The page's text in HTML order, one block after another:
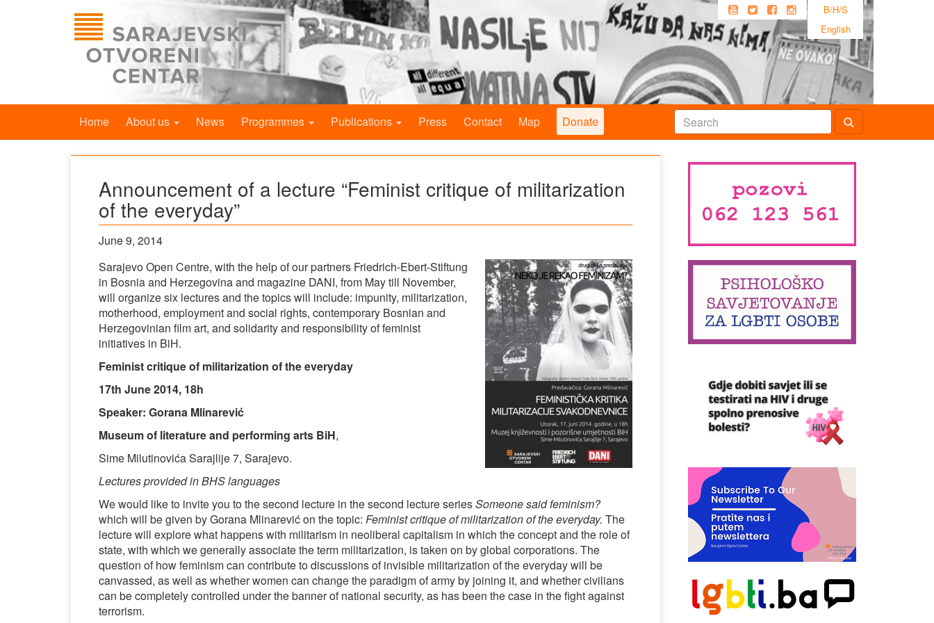
B/H/S
English
Home About us News Programmes Publications Press Contact Map Donate
Announcement of a lecture “Feminist critique of militarization
of the everyday”
June 9, 2014
Sarajevo Open Centre, with the help of our partners Friedrich-Ebert-Stiftung
in Bosnia and Herzegovina and magazine DANI, from May till November,
will organize six lectures and the topics will include: impunity, militarization,
motherhood, employment and social rights, contemporary Bosnian and
Herzegovinian film art, and solidarity and responsibility of feminist
initiatives in BiH.
Feminist critique of militarization of the everyday
17th June 2014, 18h
Speaker: Gorana Mlinarević
Museum of literature and performing arts BiH,
Sime Milutinovića Sarajlije 7, Sarajevo.
Lectures provided in BHS languages
We would like to invite you to the second lecture in the second lecture seriesSomeone said feminism?
which will be given by Gorana Mlinarević on the topic: Feminist critique of militarization of the everyday. The
lecture will explore what happens with militarism in neoliberal capitalism in which the concept and the role of
state, with which we generally associate the term militarization, is taken on by global corporations. The
question of how feminism can contribute to discussions of invisible militarization of the everyday will be
canvassed, as well as whether women can change the paradigm of army by joining it, and whether civilians
can be completely controlled under the banner of national security, as has been the case in the fight against
terrorism.